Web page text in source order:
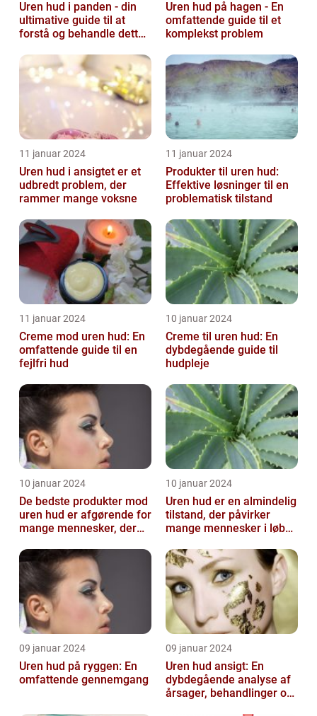
Uren hud i panden - din
ultimative guide til at
forstå og behandle dette
Uren hud på hagen - En
omfattende guide til et
komplekst problem
11 januar 2024
Uren hud i ansigtet er et
udbredt problem, der
rammer mange voksne
11 januar 2024
Produkter til uren hud:
Effektive løsninger til en
problematisk tilstand
11 januar 2024
Creme mod uren hud: En
omfattende guide til en
fejlfri hud
10 januar 2024
Creme til uren hud: En
dybdegående guide til
hudpleje
10 januar 2024
De bedste produkter mod
uren hud er afgørende for
mange mennesker, der
almindelige hu...
10 januar 2024
Uren hud er en almindelig
tilstand, der påvirker
mange mennesker i løbet
09 januar 2024
Uren hud på ryggen: En
omfattende gennemgang
09 januar 2024
Uren hud ansigt: En
dybdegående analyse af
årsager, behandlinger og